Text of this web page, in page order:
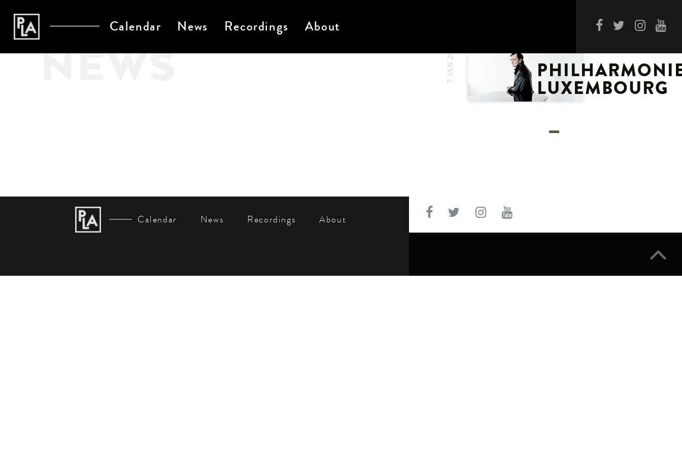
Calendar News Recordings About
NEWS 7.JAN.2021
LUXEMBOURG
Calendar News Recordings About